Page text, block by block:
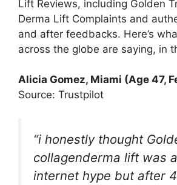
Lift Reviews, including Golden
Derma Lift Complaints and
and after feedbacks. Here’s
across the globe are saying, in
Alicia Gomez, Miami (Age 47,
Source: Trustpilot
“i honestly thought
collagenderma lift was
internet hype but after